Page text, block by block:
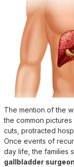
The mention of the
the common
cuts, protracted
Once events of
day life, the families
gallbladder